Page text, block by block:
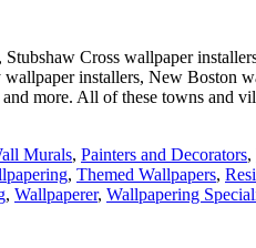
Cross wallpaper
installers, New Boston
and more. All of these towns and
Murals, Painters and Decorators,
, Themed Wallpapers,
, Wallpaperer, Wallpapering